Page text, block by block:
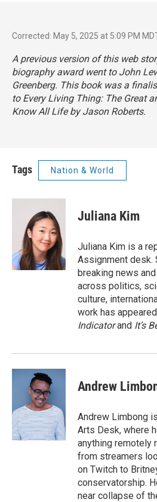
Corrected: May 5, 2025 at 5:09 PM
A previous version of this web
biography award went to John
Greenberg. This book was a
to Every Living Thing: The Great
Know All Lifeby Jason Roberts.
Tags Nation & World
Juliana Kim
Juliana Kim is a
Assignment desk.
breaking news
across politics,
culture,
work has
Indicatorand It’s
Andrew
Andrew Limbong
Arts Desk, where
anything remotely
from streamers
on Twitch to
conservatorship.
near collapse of